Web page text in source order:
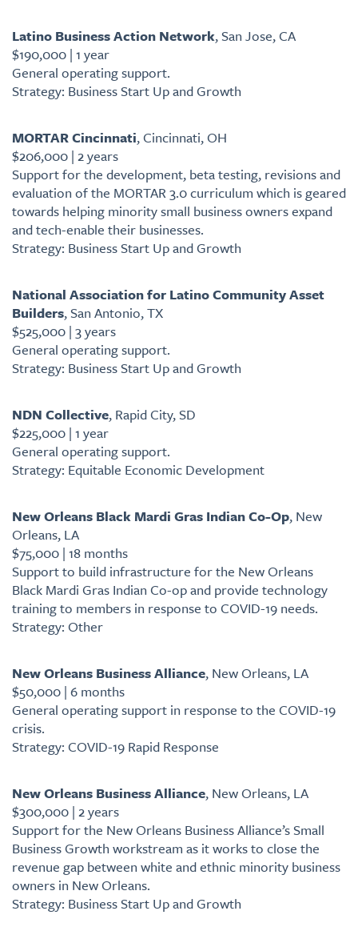
Latino Business Action Network, San Jose, CA
$190,000 | 1 year
General operating support.
Strategy: Business Start Up and Growth
MORTAR Cincinnati, Cincinnati, OH
$206,000 | 2 years
Support for the development, beta testing, revisions and
evaluation of the MORTAR 3.0 curriculum which is geared
towards helping minority small business owners expand
and tech-enable their businesses.
Strategy: Business Start Up and Growth
National Association for Latino Community Asset
Builders, San Antonio, TX
$525,000 | 3 years
General operating support.
Strategy: Business Start Up and Growth
NDN Collective, Rapid City, SD
$225,000 | 1 year
General operating support.
Strategy: Equitable Economic Development
New Orleans Black Mardi Gras Indian Co-Op, New
Orleans, LA
$75,000 | 18 months
Support to build infrastructure for the New Orleans
Black Mardi Gras Indian Co-op and provide technology
training to members in response to COVID-19 needs.
Strategy: Other
New Orleans Business Alliance, New Orleans, LA
$50,000 | 6 months
General operating support in response to the COVID-19
crisis.
Strategy: COVID-19 Rapid Response
New Orleans Business Alliance, New Orleans, LA
$300,000 | 2 years
Support for the New Orleans Business Alliance’s Small
Business Growth workstream as it works to close the
revenue gap between white and ethnic minority business
owners in New Orleans.
Strategy: Business Start Up and Growth